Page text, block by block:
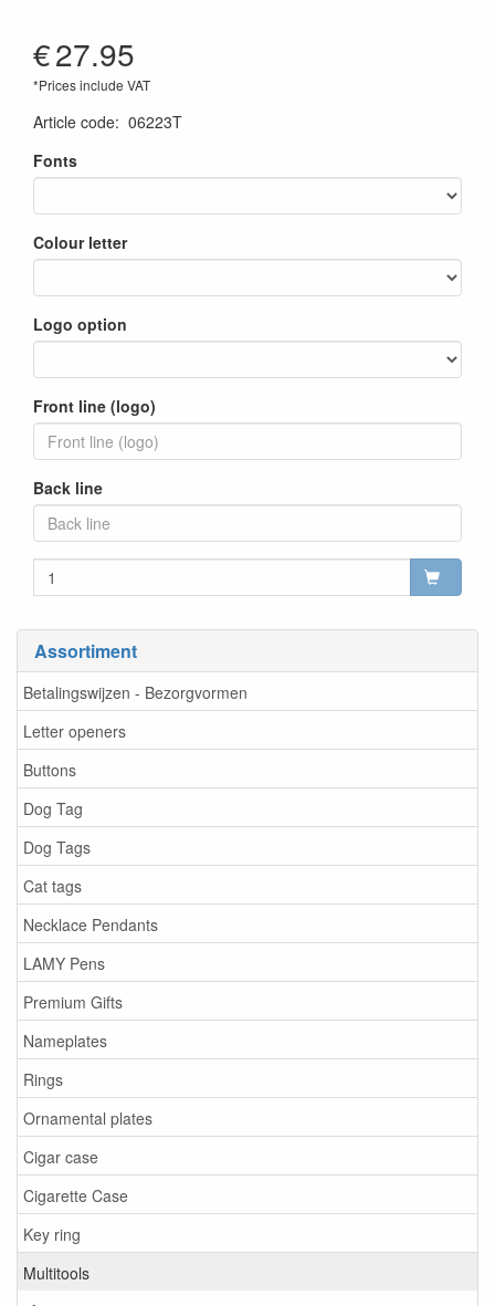
Assortiment
Betalingswijzen - Bezorgvormen
Letter openers
Buttons
Dog Tag
Dog Tags
Cat tags
Necklace Pendants
LAMY Pens
Premium Gifts
Nameplates
Rings
Ornamental plates
Cigar case
Cigarette Case
Key ring
Multitools
€27.95
*Prices include VAT
Article code: 06223T
Fonts
Colour letter
Logo option
Front line (logo)
Back line